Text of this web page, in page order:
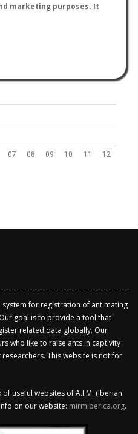
marketing purposes. It
07 08 09 10 11 12
for registration of ant mating
goal is to provide a tool that
related data globally. Our
who like to raise ants in captivity
This website is not for
useful websites of A.I.M. (Iberian
on our website: mirmiberica.org.